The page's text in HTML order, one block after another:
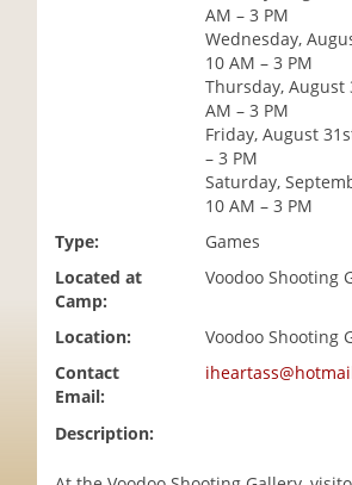
AM – 3 PM
Wednesday,
10 AM – 3 PM
Thursday, August
AM – 3 PM
Friday, August
– 3 PM
Saturday,
10 AM – 3 PM
Type:
Games
Located at
Camp:
Voodoo Shooting
Location:
Voodoo Shooting
Contact
Email:
Description: